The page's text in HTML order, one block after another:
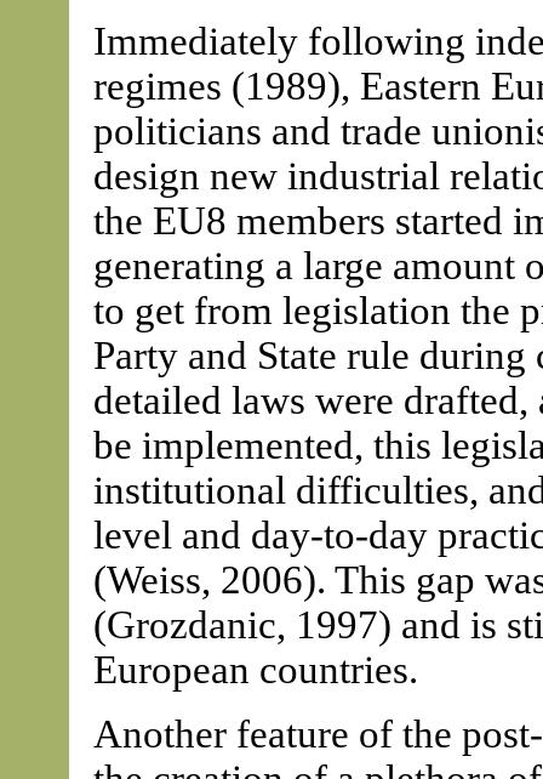
Immediately following
regimes (1989), Eastern
politicians and trade
design new industrial
the EU8 members started
generating a large amount
to get from legislation the
Party and State rule
detailed laws were
be implemented, this
institutional difficulties,
level and day-to-day
(Weiss, 2006). This gap
(Grozdanic, 1997) and is
European countries.
Another feature of the